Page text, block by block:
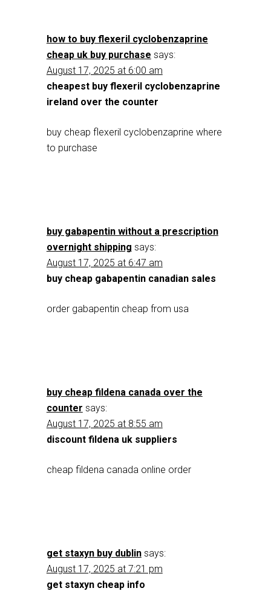
how to buy flexeril cyclobenzaprine
cheap uk buy purchase says:
August 17, 2025 at 6:00 am
cheapest buy flexeril cyclobenzaprine
ireland over the counter
buy cheap flexeril cyclobenzaprine where
to purchase
buy gabapentin without a prescription
overnight shipping says:
August 17, 2025 at 6:47 am
buy cheap gabapentin canadian sales
order gabapentin cheap from usa
buy cheap fildena canada over the
counter says:
August 17, 2025 at 8:55 am
discount fildena uk suppliers
cheap fildena canada online order
get staxyn buy dublin says:
August 17, 2025 at 7:21 pm
get staxyn cheap info